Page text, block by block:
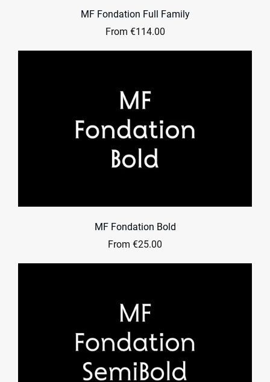
MF Fondation Full Family
From €114.00
MF Fondation Bold
From €25.00